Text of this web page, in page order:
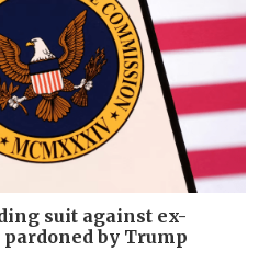
suit against ex-
by Trump